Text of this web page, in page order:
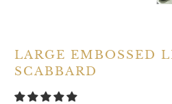
LARGE EMBOSSED
SCABBARD